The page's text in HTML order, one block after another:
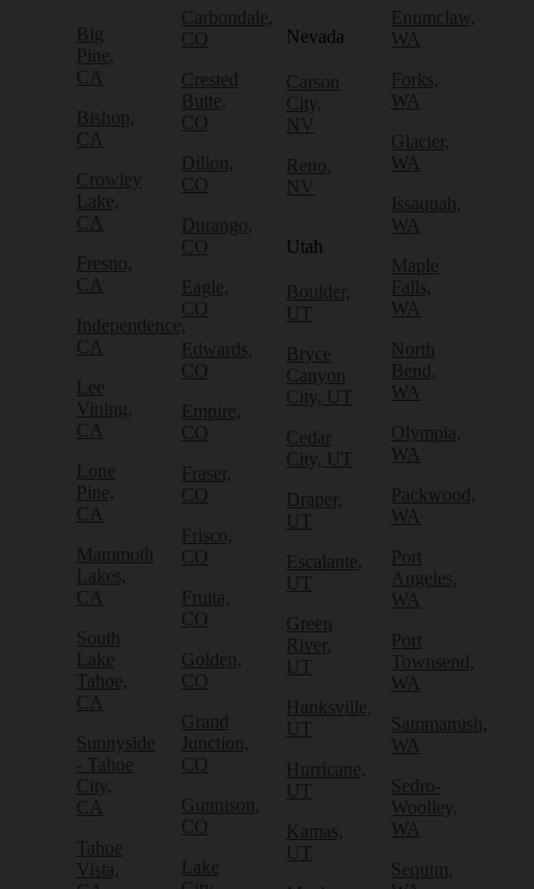
Big
Pine,
CA
Bishop,
CA
Crowley
Lake,
CA
Fresno,
CA
Independence,
CA
Lee
Vining,
CA
Lone
Pine,
CA
Mammoth
Lakes,
CA
South
Lake
Tahoe,
CA
Sunnyside
- Tahoe
City,
CA
Tahoe
Vista,
Carbondale,
CO
Crested
Butte,
CO
Dillon,
CO
Durango,
CO
Eagle,
CO
Edwards,
CO
Empire,
CO
Fraser,
CO
Frisco,
CO
Fruita,
CO
Golden,
CO
Grand
Junction,
CO
Gunnison,
CO
Lake
Nevada
Carson
City,
NV
Reno,
NV
Utah
Boulder,
UT
Bryce
Canyon
City, UT
Cedar
City, UT
Draper,
UT
Escalante,
UT
Green
River,
UT
Hanksville,
UT
Hurricane,
UT
Kamas,
UT
Enumclaw,
WA
Forks,
WA
Glacier,
WA
Issaquah,
WA
Maple
Falls,
WA
North
Bend,
WA
Olympia,
WA
Packwood,
WA
Port
Angeles,
WA
Port
Townsend,
WA
Sammamish,
WA
Sedro-
Woolley,
WA
Sequim,